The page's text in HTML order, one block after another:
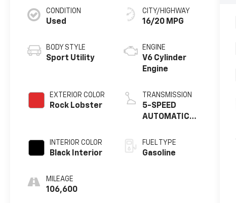
CONDITION
Used
BODY STYLE
Sport Utility
EXTERIOR COLOR
Rock Lobster
INTERIOR COLOR
Black Interior
MILEAGE
106,600
CITY/HIGHWAY
16/20 MPG
ENGINE
V6 Cylinder
Engine
TRANSMISSION
5-SPEED
AUTOMATIC
FUEL TYPE
Gasoline